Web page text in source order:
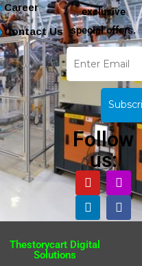
Career
Contact Us
exclusive
special offers.
Follow
us:
Thestorycart Digital
Solutions